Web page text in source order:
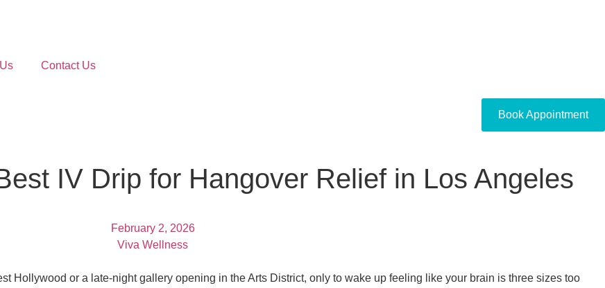
Contact Us
Book Appointment
IV Drip for Hangover Relief in Los Angeles
February 2, 2026
Viva Wellness
Hollywood or a late-night gallery opening in the Arts District, only to wake up feeling like your brain is three sizes too